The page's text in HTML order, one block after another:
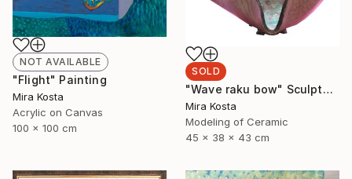
NOT AVAILABLE
"Flight" Painting
Mira Kosta
Acrylic on Canvas
100 x 100 cm
SOLD
"Wave raku bow" Sculpture
Mira Kosta
Modeling of Ceramic
45 x 38 x 43 cm